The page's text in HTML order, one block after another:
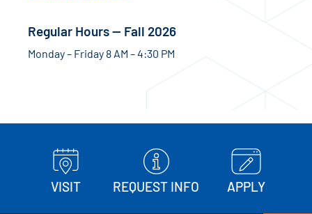
Regular Hours — Fall 2026
Monday – Friday 8 AM – 4:30 PM
VISIT REQUEST INFO APPLY